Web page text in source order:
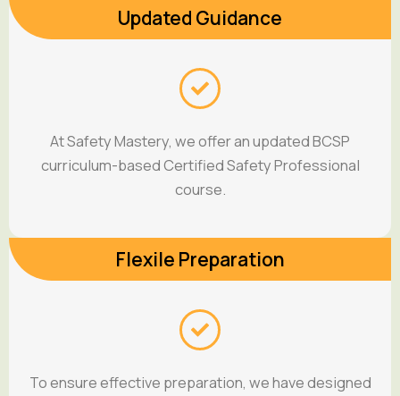
Updated Guidance
At Safety Mastery, we offer an updated BCSP
curriculum-based Certified Safety Professional
course.
Flexile Preparation
To ensure effective preparation, we have designed